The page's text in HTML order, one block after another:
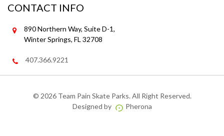
CONTACT INFO
890 Northern Way, Suite D-1,
Winter Springs, FL 32708
407.366.9221
© 2026 Team Pain Skate Parks. All Right Reserved.
Designed by
Pherona